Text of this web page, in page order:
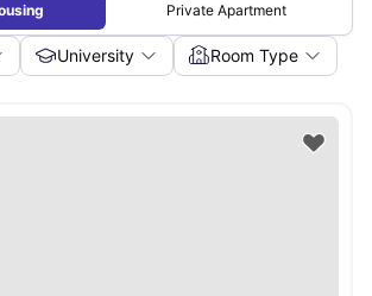
Private Apartment
University Room Type